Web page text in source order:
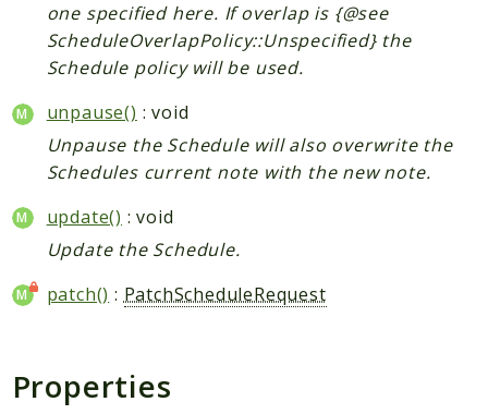
one specified here. If overlap is {@see
ScheduleOverlapPolicy::Unspecified} the
Schedule policy will be used.
unpause() : void
Unpause the Schedule will also overwrite the
Schedules current note with the new note.
update() : void
Update the Schedule.
patch() : PatchScheduleRequest
Properties